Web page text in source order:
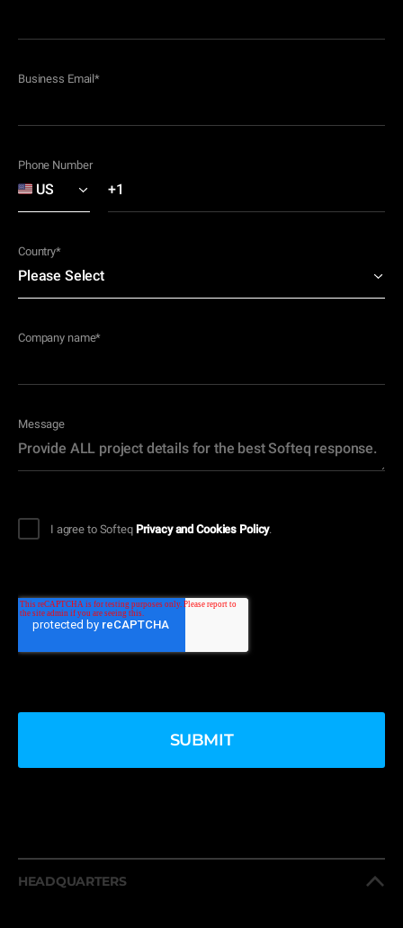
Business Email*
Phone Number
Country*
Company name*
Message
I agree to Softeq Privacy and Cookies Policy.
HEADQUARTERS